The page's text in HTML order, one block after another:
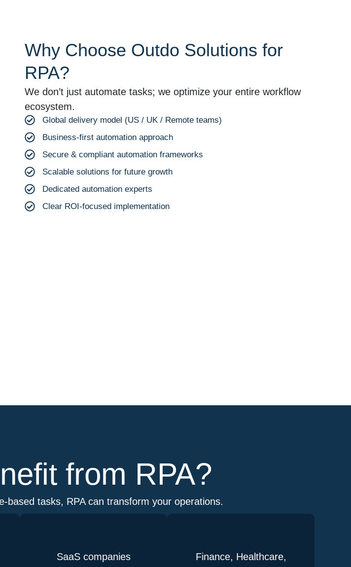
Why Choose Outdo Solutions for
RPA?
We don’t just automate tasks; we optimize your entire workflow
ecosystem.
Global delivery model (US / UK / Remote teams)
Business-first automation approach
Secure & compliant automation frameworks
Scalable solutions for future growth
Dedicated automation experts
Clear ROI-focused implementation
from RPA?
based tasks, RPA can transform your operations.
SaaS companies
Finance, Healthcare,